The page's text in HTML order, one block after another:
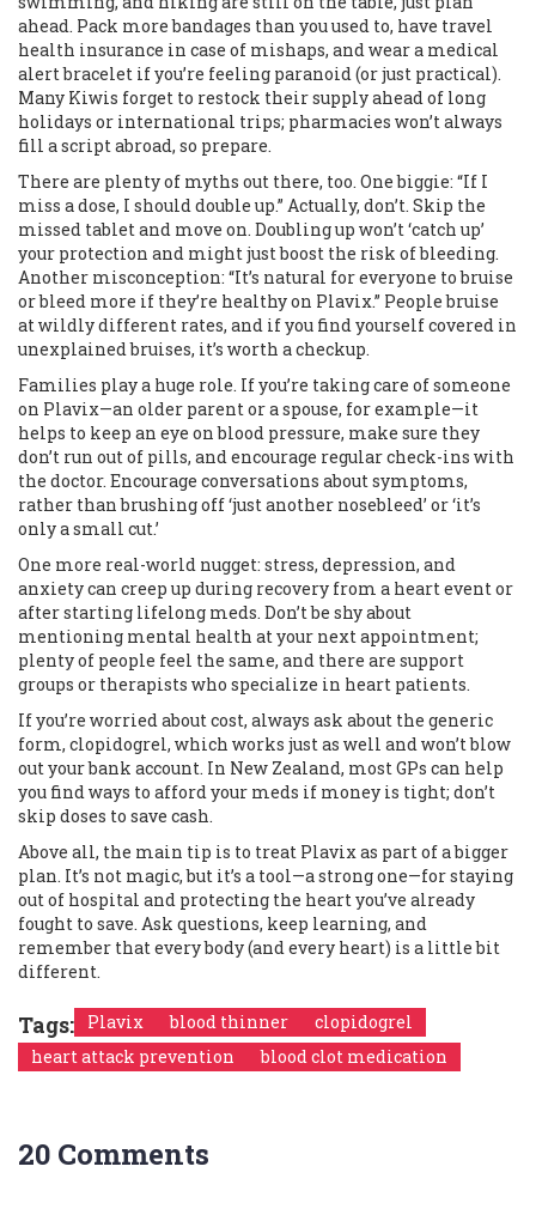
ahead. Pack more bandages than you used to, have travel
health insurance in case of mishaps, and wear a medical
alert bracelet if you’re feeling paranoid (or just practical).
Many Kiwis forget to restock their supply ahead of long
holidays or international trips; pharmacies won’t always
fill a script abroad, so prepare.
There are plenty of myths out there, too. One biggie: “If I
miss a dose, I should double up.” Actually, don’t. Skip the
missed tablet and move on. Doubling up won’t ‘catch up’
your protection and might just boost the risk of bleeding.
Another misconception: “It’s natural for everyone to bruise
or bleed more if they’re healthy on Plavix.” People bruise
at wildly different rates, and if you find yourself covered in
unexplained bruises, it’s worth a checkup.
Families play a huge role. If you’re taking care of someone
on Plavix—an older parent or a spouse, for example—it
helps to keep an eye on blood pressure, make sure they
don’t run out of pills, and encourage regular check-ins with
the doctor. Encourage conversations about symptoms,
rather than brushing off ‘just another nosebleed’ or ‘it’s
only a small cut.’
One more real-world nugget: stress, depression, and
anxiety can creep up during recovery from a heart event or
after starting lifelong meds. Don’t be shy about
mentioning mental health at your next appointment;
plenty of people feel the same, and there are support
groups or therapists who specialize in heart patients.
If you’re worried about cost, always ask about the generic
form, clopidogrel, which works just as well and won’t blow
out your bank account. In New Zealand, most GPs can help
you find ways to afford your meds if money is tight; don’t
skip doses to save cash.
Above all, the main tip is to treat Plavix as part of a bigger
plan. It’s not magic, but it’s a tool—a strong one—for staying
out of hospital and protecting the heart you’ve already
fought to save. Ask questions, keep learning, and
remember that every body (and every heart) is a little bit
different.
Tags: Plavix blood thinner
clopidogrel
heart attack prevention
blood clot medication
20 Comments